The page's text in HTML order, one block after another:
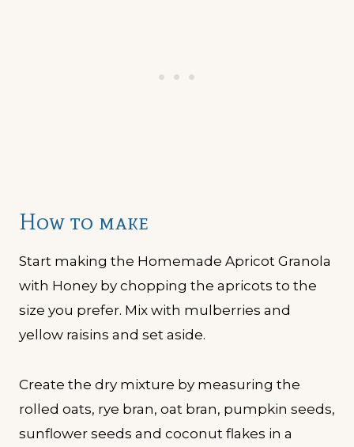
How to make
Start making the Homemade Apricot Granola
with Honey by chopping the apricots to the
size you prefer. Mix with mulberries and
yellow raisins and set aside.
Create the dry mixture by measuring the
rolled oats, rye bran, oat bran, pumpkin seeds,
sunflower seeds and coconut flakes in a